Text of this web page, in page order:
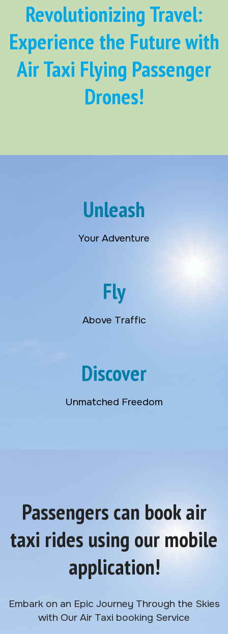
Revolutionizing Travel:
Experience the Future with
Air Taxi Flying Passenger
Drones!
Unleash
Your Adventure
Fly
Above Traffic
Discover
Unmatched Freedom
Passengers can book air
taxi rides using our mobile
application!
Embark on an Epic Journey Through the Skies
with Our Air Taxi booking Service